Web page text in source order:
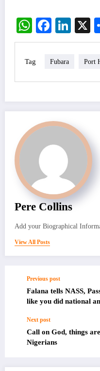
X
Tag Fubara Port
Pere Collins
Add your Biographical
View All Posts
Previous post
Falana tells NASS,
like you did national
Next post
Call on God, things
Nigerians